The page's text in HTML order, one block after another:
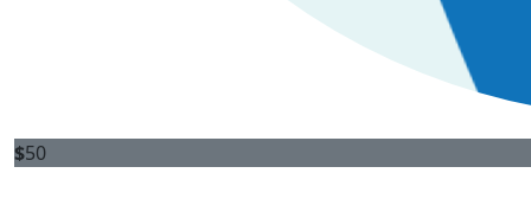
$50